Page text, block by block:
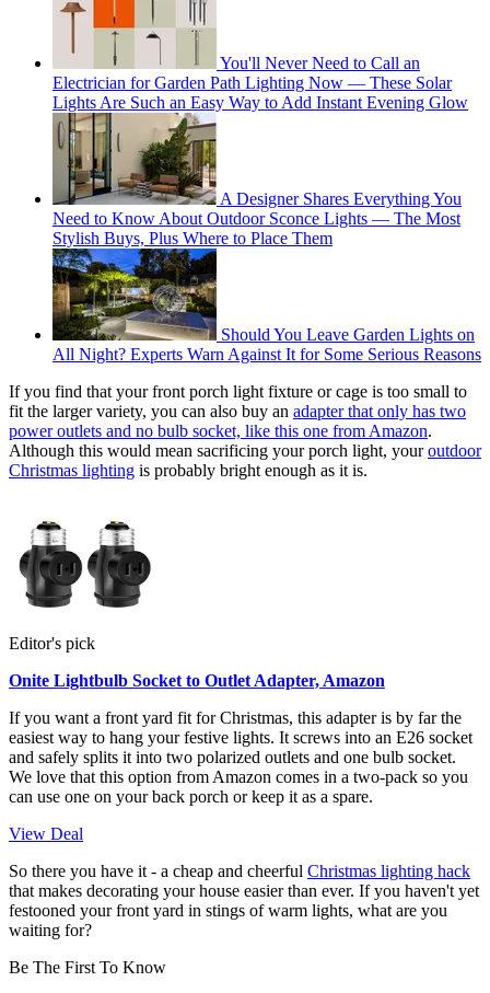
You'll Never Need to Call an
Electrician for Garden Path Lighting Now — These Solar
Lights Are Such an Easy Way to Add Instant Evening Glow
A Designer Shares Everything You
Need to Know About Outdoor Sconce Lights — The Most
Stylish Buys, Plus Where to Place Them
Should You Leave Garden Lights on
All Night? Experts Warn Against It for Some Serious Reasons
If you find that your front porch light fixture or cage is too small to
fit the larger variety, you can also buy an adapter that only has two
power outlets and no bulb socket, like this one from Amazon.
Although this would mean sacrificing your porch light, youroutdoor
Christmas lighting is probably bright enough as it is.
Editor's pick
Onite Lightbulb Socket to Outlet Adapter, Amazon
If you want a front yard fit for Christmas, this adapter is by far the
easiest way to hang your festive lights. It screws into an E26 socket
and safely splits it into two polarized outlets and one bulb socket.
We love that this option from Amazon comes in a two-pack so you
can use one on your back porch or keep it as a spare.
View Deal
So there you have it - a cheap and cheerful Christmas lighting hack
that makes decorating your house easier than ever. If you haven't yet
festooned your front yard in stings of warm lights, what are you
waiting for?
Be The First To Know